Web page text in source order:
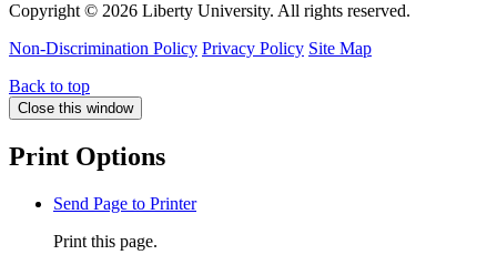
Copyright © 2026 Liberty University. All rights reserved.
Non-Discrimination Policy Privacy Policy Site Map
Back to top
Close this window
Print Options
Send Page to Printer
Print this page.